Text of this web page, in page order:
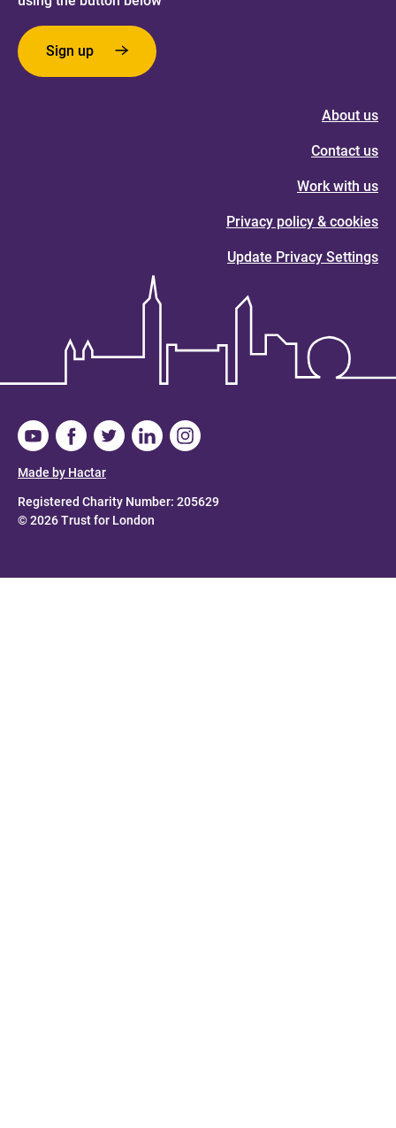
Sign up
About us
Contact us
Work with us
Privacy policy & cookies
Update Privacy Settings
Registered Charity Number: 205629
© 2026 Trust for London
Made by Hactar